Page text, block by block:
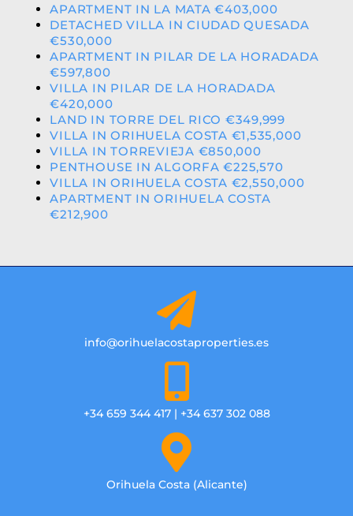
APARTMENT IN LA MATA €403,000
DETACHED VILLA IN CIUDAD QUESADA
€530,000
APARTMENT IN PILAR DE LA HORADADA
€597,800
VILLA IN PILAR DE LA HORADADA
€420,000
LAND IN TORRE DEL RICO €349,999
VILLA IN ORIHUELA COSTA €1,535,000
VILLA IN TORREVIEJA €850,000
PENTHOUSE IN ALGORFA €225,570
VILLA IN ORIHUELA COSTA €2,550,000
APARTMENT IN ORIHUELA COSTA
€212,900
info@orihuelacostaproperties.es
+34 659 344 417 | +34 637 302 088
Orihuela Costa (Alicante)